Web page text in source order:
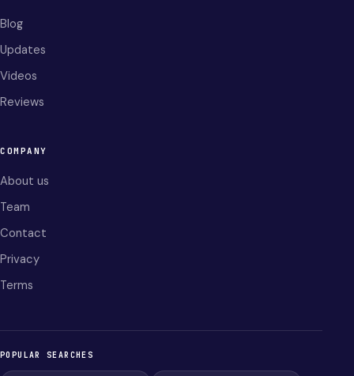
Blog
Updates
Videos
Reviews
COMPANY
About us
Team
Contact
Privacy
Terms
POPULAR SEARCHES